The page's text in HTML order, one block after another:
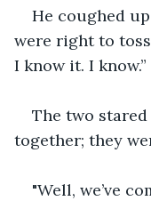
He coughed
were right to toss
I know it. I know.”
The two
together; they
"Well, we’ve